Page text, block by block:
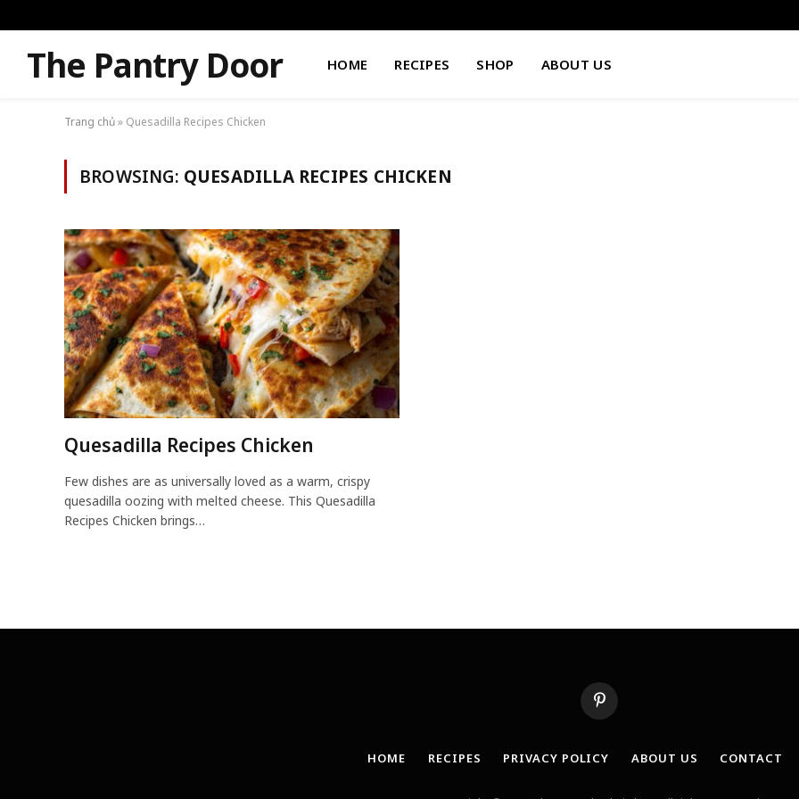
The Pantry Door HOME RECIPES SHOP ABOUT US
Trang chủ» Quesadilla Recipes Chicken
BROWSING: QUESADILLA RECIPES CHICKEN
Quesadilla Recipes Chicken
Few dishes are as universally loved as a warm, crispy
quesadilla oozing with melted cheese. This Quesadilla
Recipes Chicken brings…
Pinterest
HOME RECIPES PRIVACY POLICY ABOUT US CONTACT